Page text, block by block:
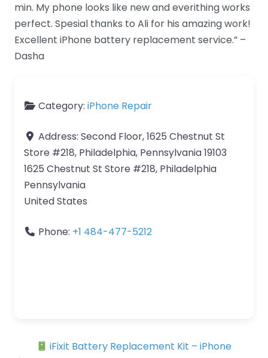
min. My phone looks like new and everithing works
perfect. Spesial thanks to Ali for his amazing work!
Excellent iPhone battery replacement service.” –
Dasha
Category: iPhone Repair
Address: Second Floor, 1625 Chestnut St
Store #218, Philadelphia, Pennsylvania 19103
1625 Chestnut St Store #218, Philadelphia
Pennsylvania
United States
Phone: +1 484-477-5212
iFixit Battery Replacement Kit – iPhone